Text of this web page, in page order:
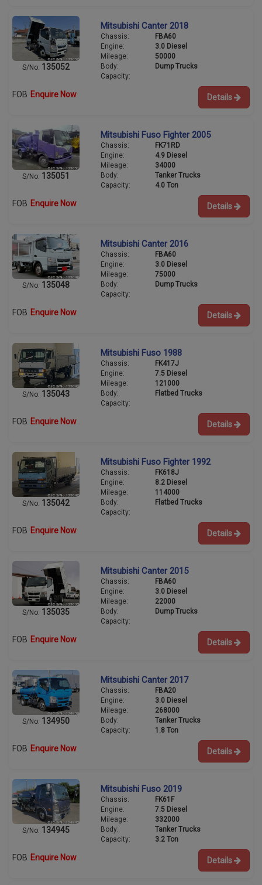
S/No: 135052
Mitsubishi Canter 2018
Chassis:
FBA60
Engine:
3.0 Diesel
Mileage:
50000
Body:
Dump Trucks
Capacity:
FOB Enquire Now Details
S/No: 135051
Mitsubishi Fuso Fighter 2005
Chassis:
FK71RD
Engine:
4.9 Diesel
Mileage:
34000
Body:
Tanker Trucks
Capacity:
4.0 Ton
FOB Enquire Now Details
S/No: 135048
Mitsubishi Canter 2016
Chassis:
FBA60
Engine:
3.0 Diesel
Mileage:
75000
Body:
Dump Trucks
Capacity:
FOB Enquire Now Details
S/No: 135043
Mitsubishi Fuso 1988
Chassis:
FK417J
Engine:
7.5 Diesel
Mileage:
121000
Body:
Flatbed Trucks
Capacity:
FOB Enquire Now Details
S/No: 135042
Mitsubishi Fuso Fighter 1992
Chassis:
FK618J
Engine:
8.2 Diesel
Mileage:
114000
Body:
Flatbed Trucks
Capacity:
FOB Enquire Now Details
S/No: 135035
Mitsubishi Canter 2015
Chassis:
FBA60
Engine:
3.0 Diesel
Mileage:
22000
Body:
Dump Trucks
Capacity:
FOB Enquire Now Details
S/No: 134950
Mitsubishi Canter 2017
Chassis:
FBA20
Engine:
3.0 Diesel
Mileage:
268000
Body:
Tanker Trucks
Capacity:
1.8 Ton
FOB Enquire Now Details
S/No: 134945
Mitsubishi Fuso 2019
Chassis:
FK61F
Engine:
7.5 Diesel
Mileage:
332000
Body:
Tanker Trucks
Capacity:
3.2 Ton
FOB Enquire Now Details